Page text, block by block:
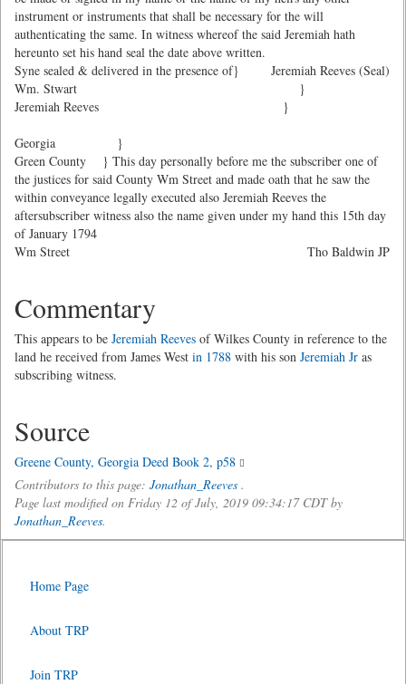
instrument or instruments that shall be necessary for the will
authenticating the same. In witness whereof the said Jeremiah hath
hereunto set his hand seal the date above written.
Syne sealed & delivered in the presence of}
Jeremiah Reeves (Seal)
Wm. Stwart }
Jeremiah Reeves }
Georgia }
Green County } This day personally before me the subscriber one of
the justices for said County Wm Street and made oath that he saw the
within conveyance legally executed also Jeremiah Reeves the
aftersubscriber witness also the name given under my hand this 15th day
of January 1794
Wm Street
Tho Baldwin JP
Commentary
This appears to be Jeremiah Reeves of Wilkes County in reference to the
land he received from James West in 1788 with his son Jeremiah Jr as
subscribing witness.
Source
Greene County, Georgia Deed Book 2, p58
Contributors to this page: Jonathan_Reeves .
Page last modified on Friday 12 of July, 2019 09:34:17 CDT by
Jonathan_Reeves.
Home Page
About TRP
Join TRP